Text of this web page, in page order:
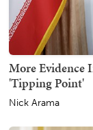
More Evidence
'Tipping Point'
Nick Arama